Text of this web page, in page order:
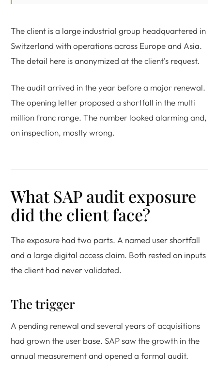
The client is a large industrial group headquartered in
Switzerland with operations across Europe and Asia.
The detail here is anonymized at the client's request.
The audit arrived in the year before a major renewal.
The opening letter proposed a shortfall in the multi
million franc range. The number looked alarming and,
on inspection, mostly wrong.
What SAP audit exposure
did the client face?
The exposure had two parts. A named user shortfall
and a large digital access claim. Both rested on inputs
the client had never validated.
The trigger
A pending renewal and several years of acquisitions
had grown the user base. SAP saw the growth in the
annual measurement and opened a formal audit.